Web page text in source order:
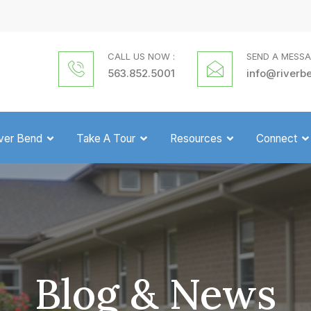
CALL US NOW :
563.852.5001
SEND A
Bend Take A Tour Resources Connect
Blog & News